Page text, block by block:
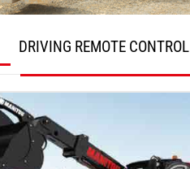
DRIVING REMOTE CONTROL
DISCOVER